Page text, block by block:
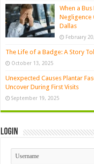
When a Bus
Negligence
Dallas
February
The Life of a Badge: A Story
October 13, 2025
Unexpected Causes Plantar
Uncover During First Visits
September 19, 2025
Login